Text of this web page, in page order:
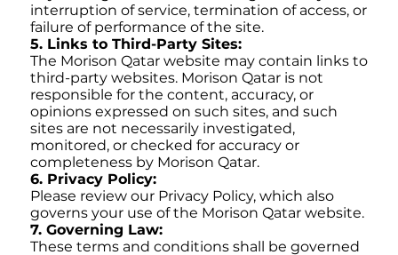
interruption of service, termination of access, or
failure of performance of the site.
5. Links to Third-Party Sites:
The Morison Qatar website may contain links to
third-party websites. Morison Qatar is not
responsible for the content, accuracy, or
opinions expressed on such sites, and such
sites are not necessarily investigated,
monitored, or checked for accuracy or
completeness by Morison Qatar.
6. Privacy Policy:
Please review our Privacy Policy, which also
governs your use of the Morison Qatar website.
7. Governing Law:
These terms and conditions shall be governed